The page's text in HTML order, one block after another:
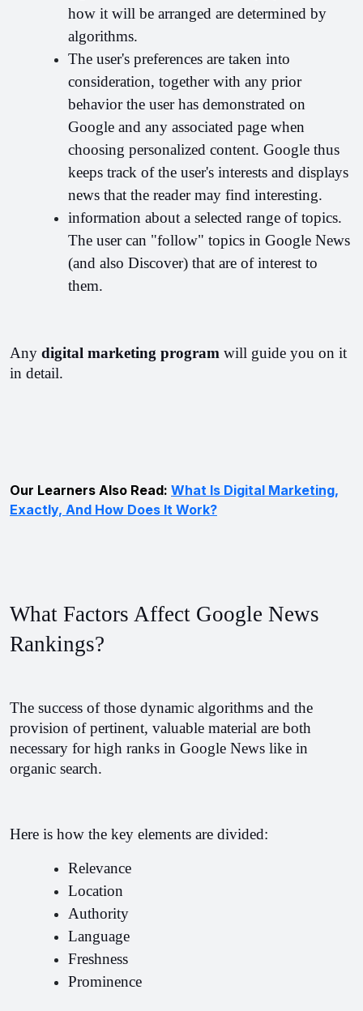
how it will be arranged are determined by
algorithms.
The user's preferences are taken into
consideration, together with any prior
behavior the user has demonstrated on
Google and any associated page when
choosing personalized content. Google thus
keeps track of the user's interests and displays
news that the reader may find interesting.
information about a selected range of topics.
The user can "follow" topics in Google News
(and also Discover) that are of interest to
them.
Any digital marketing program will guide you on it
in detail.
Our Learners Also Read: What Is Digital Marketing,
Exactly, And How Does It Work?
What Factors Affect Google News
Rankings?
The success of those dynamic algorithms and the
provision of pertinent, valuable material are both
necessary for high ranks in Google News like in
organic search.
Here is how the key elements are divided:
Relevance
Location
Authority
Language
Freshness
Prominence